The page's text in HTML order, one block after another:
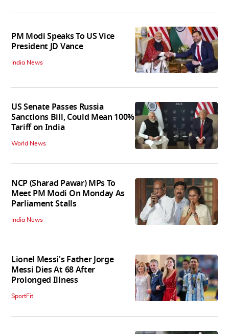
PM Modi Speaks To US Vice
President JD Vance
India News
US Senate Passes Russia
Sanctions Bill, Could Mean 100%
Tariff on India
World News
NCP (Sharad Pawar) MPs To
Meet PM Modi On Monday As
Parliament Stalls
India News
Lionel Messi's Father Jorge
Messi Dies At 68 After
Prolonged Illness
SportFit